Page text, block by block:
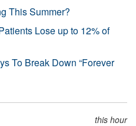
This Summer?
Lose up to 12% of
To Break Down “Forever
this hour